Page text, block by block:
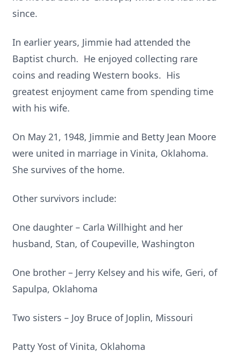
since.
In earlier years, Jimmie had attended the
Baptist church. He enjoyed collecting rare
coins and reading Western books. His
greatest enjoyment came from spending time
with his wife.
On May 21, 1948, Jimmie and Betty Jean Moore
were united in marriage in Vinita, Oklahoma.
She survives of the home.
Other survivors include:
One daughter – Carla Willhight and her
husband, Stan, of Coupeville, Washington
One brother – Jerry Kelsey and his wife, Geri, of
Sapulpa, Oklahoma
Two sisters – Joy Bruce of Joplin, Missouri
Patty Yost of Vinita, Oklahoma